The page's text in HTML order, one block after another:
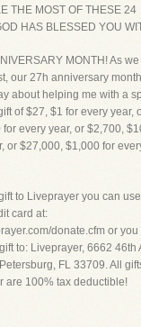
THE MOST OF THESE 24
HAS BLESSED YOU
MONTH! As we
our 27h anniversary
about helping me with a
of $27, $1 for every year,
every year, or $2,700,
or $27,000, $1,000 for
to Liveprayer you can
card at:
donate.cfm or you
to: Liveprayer, 6662 46th
FL 33709. All
are 100% tax deductible!